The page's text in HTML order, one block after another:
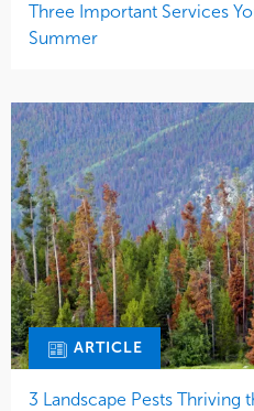
Three Important Services
Summer
ARTICLE
3 Landscape Pests Thriving